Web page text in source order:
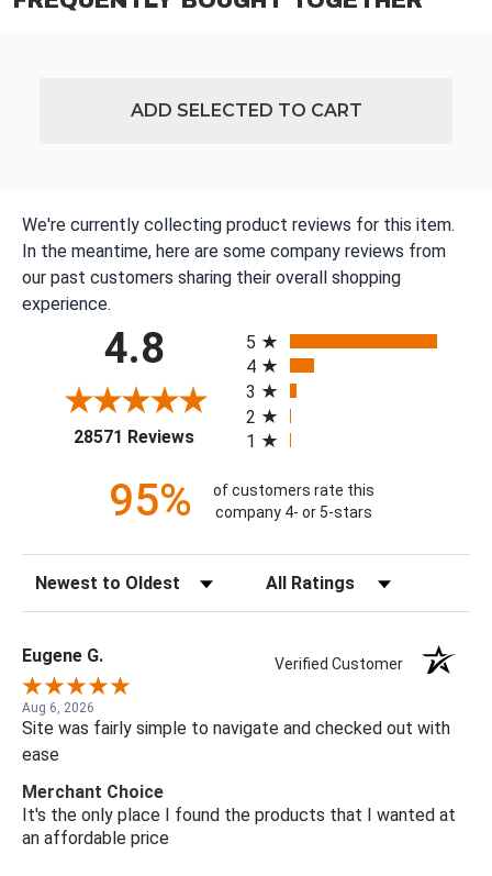
ADD SELECTED TO CART
We're currently collecting product reviews for this item.
In the meantime, here are some company reviews from
our past customers sharing their overall shopping
experience.
4.8
28571 Reviews(opens in a new tab)
5
4
3
2
1
95%
of customers rate this
company 4- or 5-stars
Sort Reviews Filter Reviews by Rating
Eugene G. Verified Customer
Aug 6, 2026
Site was fairly simple to navigate and checked out with
ease
Merchant Choice
It's the only place I found the products that I wanted at
an affordable price